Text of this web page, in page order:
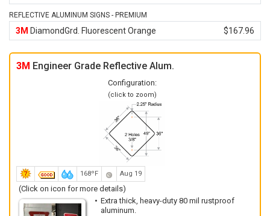
REFLECTIVE ALUMINUM SIGNS - PREMIUM
3M DiamondGrd. Fluorescent Orange $167.96
3M Engineer Grade Reflective Alum.
Configuration:
(click to zoom)
168ºF Aug 19
(Click on icon for more details)
Extra thick, heavy-duty 80 mil rustproof
aluminum.